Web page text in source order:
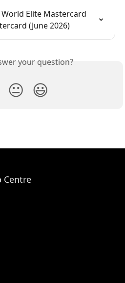
Elite Mastercard
(June 2026)
your question?
😐 😃